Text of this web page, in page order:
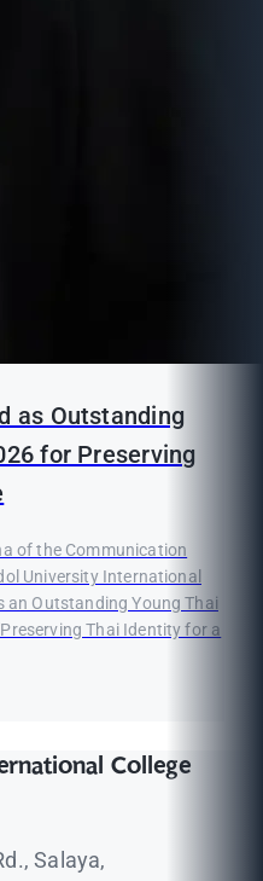
as Outstanding
for Preserving
of the Communication
University International
an Outstanding Young Thai
Thai Identity for a
College
Salaya,